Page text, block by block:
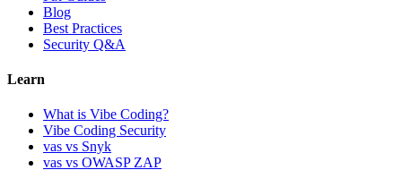
Blog
Best Practices
Security Q&A
Learn
What is Vibe Coding?
Vibe Coding Security
vas vs Snyk
vas vs OWASP ZAP